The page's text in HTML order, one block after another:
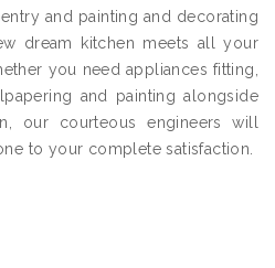
and painting and decorating
dream kitchen meets all your
you need appliances fitting,
and painting alongside
our courteous engineers will
to your complete satisfaction.